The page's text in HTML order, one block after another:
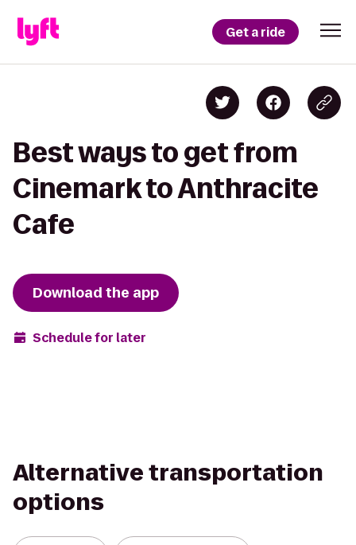
Get a ride
Best ways to get from
Cinemark to Anthracite
Cafe
Download the app
Schedule for later
Alternative transportation
options